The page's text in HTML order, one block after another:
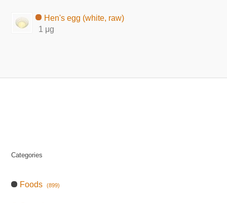
Hen's egg (white, raw)
1 μg
Categories
Foods (899)